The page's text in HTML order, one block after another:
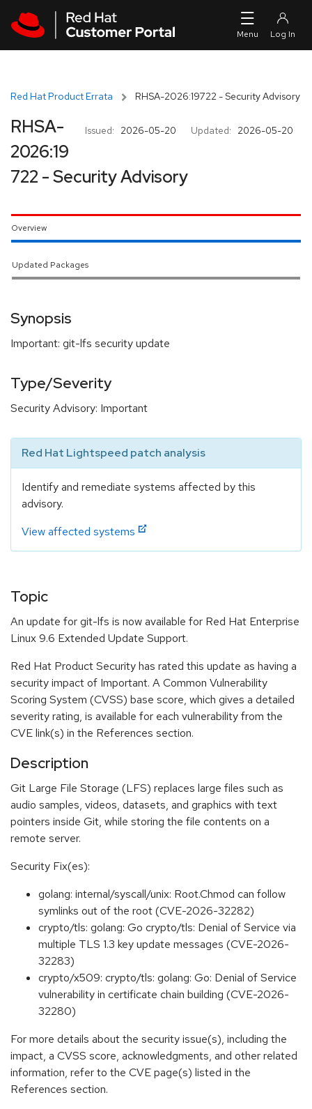
Red Hat Product Errata RHSA-2026:19722 - Security Advisory
Issued: 2026-05-20 Updated: 2026-05-20
RHSA-
2026:19
722 - Security Advisory
Overview
Updated Packages
Synopsis
Important: git-lfs security update
Type/Severity
Security Advisory: Important
Red Hat Lightspeed patch analysis
Identify and remediate systems affected by this
advisory.
View affected systems
Topic
An update for git-lfs is now available for Red Hat Enterprise
Linux 9.6 Extended Update Support.
Red Hat Product Security has rated this update as having a
security impact of Important. A Common Vulnerability
Scoring System (CVSS) base score, which gives a detailed
severity rating, is available for each vulnerability from the
CVE link(s) in the References section.
Description
Git Large File Storage (LFS) replaces large files such as
audio samples, videos, datasets, and graphics with text
pointers inside Git, while storing the file contents on a
remote server.
Security Fix(es):
golang: internal/syscall/unix: Root.Chmod can follow
symlinks out of the root (CVE-2026-32282)
crypto/tls: golang: Go crypto/tls: Denial of Service via
multiple TLS 1.3 key update messages (CVE-2026-
32283)
crypto/x509: crypto/tls: golang: Go: Denial of Service
vulnerability in certificate chain building (CVE-2026-
32280)
For more details about the security issue(s), including the
impact, a CVSS score, acknowledgments, and other related
information, refer to the CVE page(s) listed in the
References section.